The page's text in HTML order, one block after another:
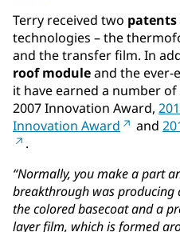
Terry received two patents
technologies – the
and the transfer film. In
roof moduleand the ever-
it have earned a number
2007 Innovation Award,
Innovation Award
and
.
“Normally, you make a part
breakthrough was
the colored basecoat and a
layer film, which is formed